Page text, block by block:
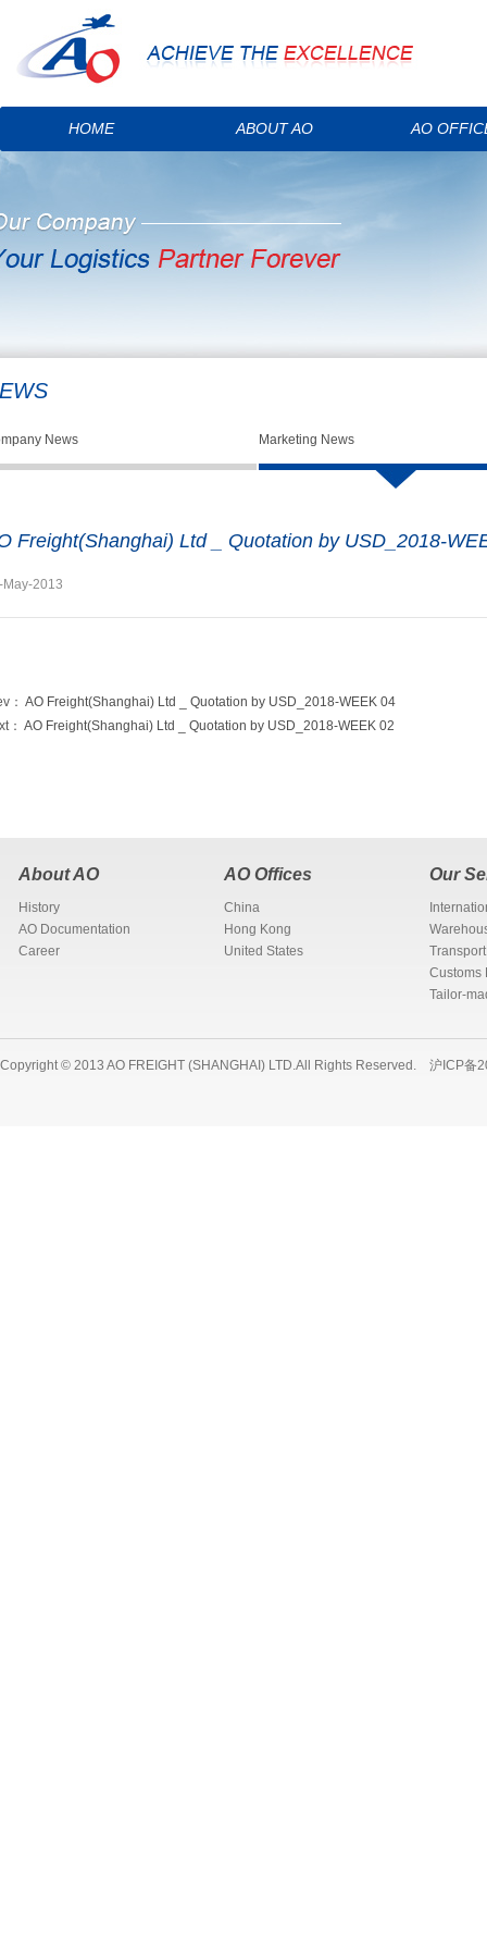
HOME ABOUT AO AO
News Marketing News
Freight(Shanghai) Ltd _ Quotation by USD_2018-
May-2013
： AO Freight(Shanghai) Ltd _ Quotation by USD_2018-WEEK 04
： AO Freight(Shanghai) Ltd _ Quotation by USD_2018-WEEK 02
About AO
History
AO Documentation
Career
AO Offices
China
Hong Kong
United States
Our
Customs
Tailor-
Copyright © 2013 AO FREIGHT (SHANGHAI) LTD.All Rights Reserved. 沪ICP备